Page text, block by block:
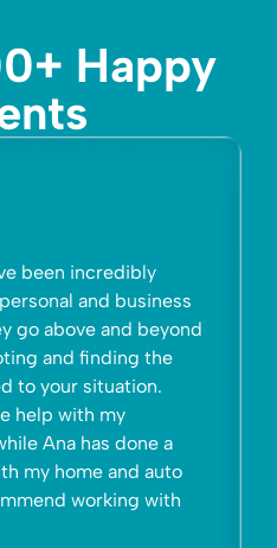
Happy
I have had all personal &
with Gelfand Insurance
customer service is, bar
There are many choices
interests & Gelfand
to be connected to.
beyond earning your
Insurance makes your
whole.